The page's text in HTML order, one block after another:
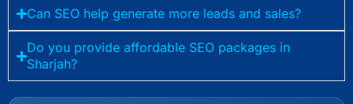
Can SEO help generate more leads and sales?
Do you provide affordable SEO packages in
Sharjah?